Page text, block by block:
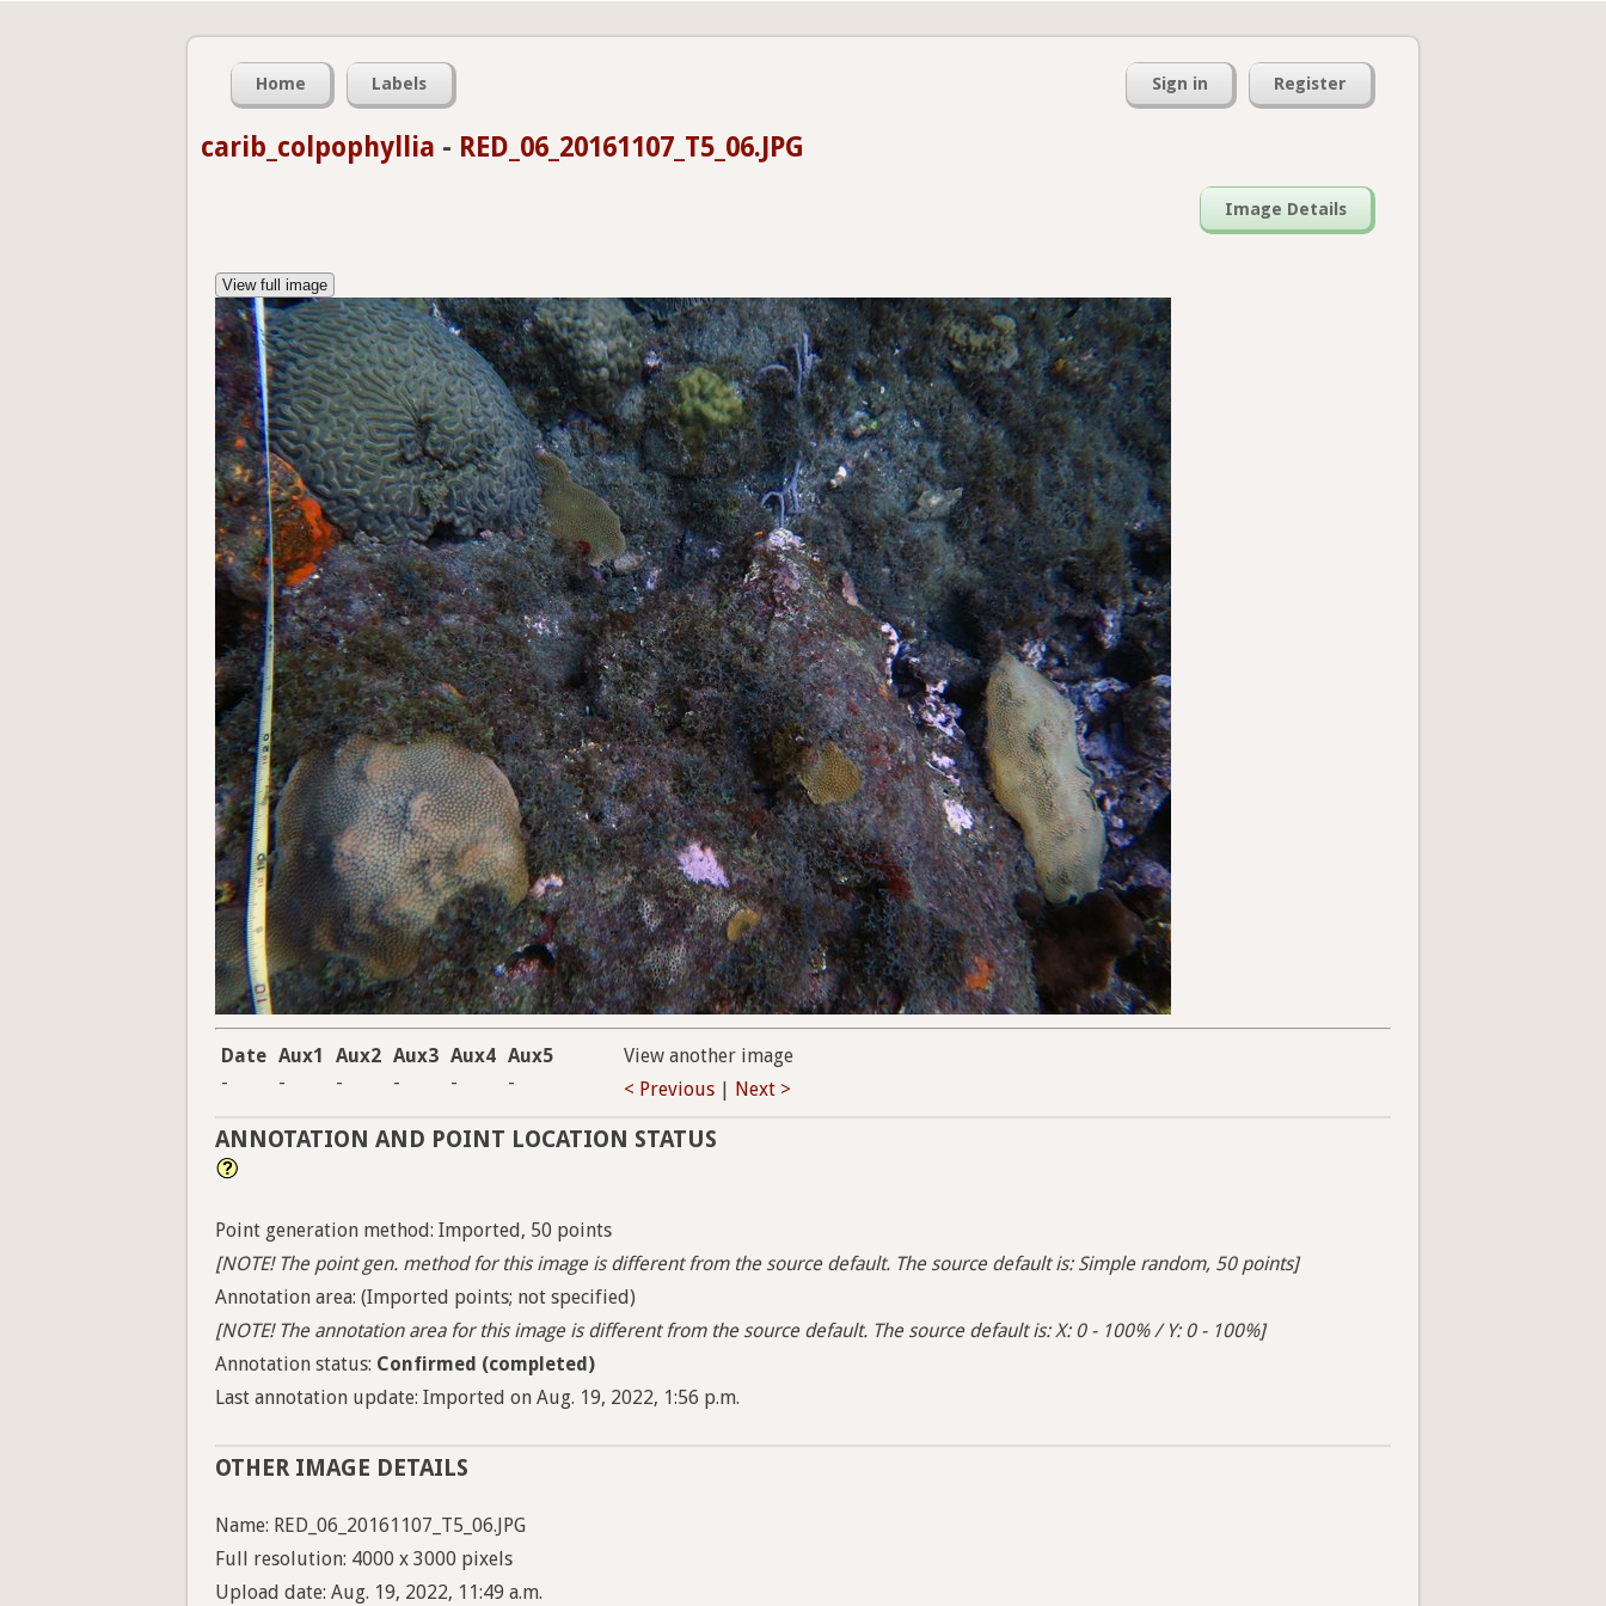
Home Labels Sign in Register
carib_colpophyllia - RED_06_20161107_T5_06.JPG
Image Details
View full image
Date Aux1 Aux2 Aux3 Aux4 Aux5
-
- - - - -
View another image
< Previous
Next >
ANNOTATION AND POINT LOCATION STATUS
Point generation method: Imported, 50 points
[NOTE! The point gen. method for this image is different from the source default. The source default is: Simple random, 50 points]
Annotation area: (Imported points; not specified)
[NOTE! The annotation area for this image is different from the source default. The source default is: X: 0 - 100% / Y: 0 - 100%]
Annotation status: Confirmed (completed)
Last annotation update: Imported on Aug. 19, 2022, 1:56 p.m.
OTHER IMAGE DETAILS
Name: RED_06_20161107_T5_06.JPG
Full resolution: 4000 x 3000 pixels
Upload date: Aug. 19, 2022, 11:49 a.m.